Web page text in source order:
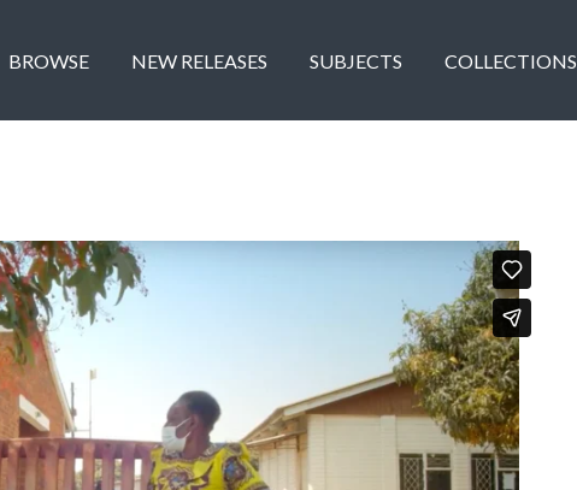
BROWSE NEW RELEASES SUBJECTS COLLECTIONS